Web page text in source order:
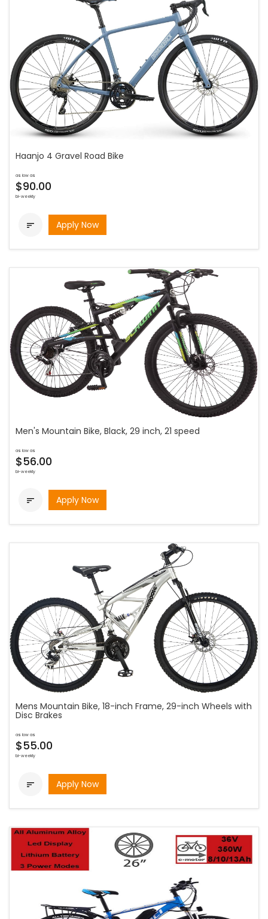
Haanjo 4 Gravel Road Bike
as low as
$90.00
bi-weekly
 Apply Now
Men's Mountain Bike, Black, 29 inch, 21 speed
as low as
$56.00
bi-weekly
 Apply Now
Mens Mountain Bike, 18-inch Frame, 29-inch Wheels with
Disc Brakes
as low as
$55.00
bi-weekly
 Apply Now